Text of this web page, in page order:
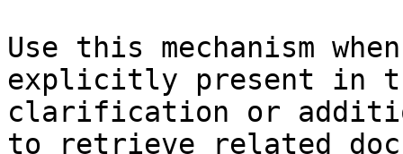
Use this mechanism
explicitly present in
clarification or